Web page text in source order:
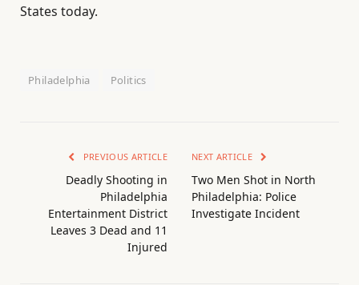
States today.
Philadelphia Politics
PREVIOUS ARTICLE
Deadly Shooting in
Philadelphia
Entertainment District
Leaves 3 Dead and 11
Injured
NEXT ARTICLE
Two Men Shot in North
Philadelphia: Police
Investigate Incident